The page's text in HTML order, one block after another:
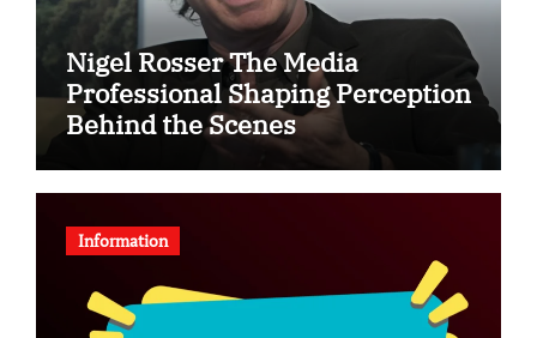
Nigel Rosser The Media
Professional Shaping Perception
Behind the Scenes
Information